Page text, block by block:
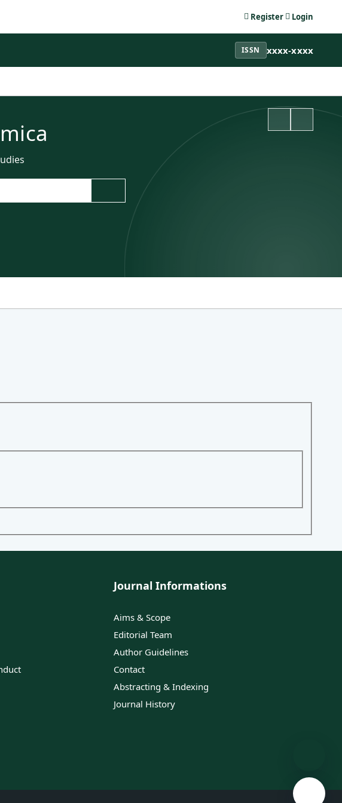
Register Login
ISSN xxxx-xxxx
Journal Informations
Aims & Scope
Editorial Team
Author Guidelines
Contact
Abstracting & Indexing
Journal History